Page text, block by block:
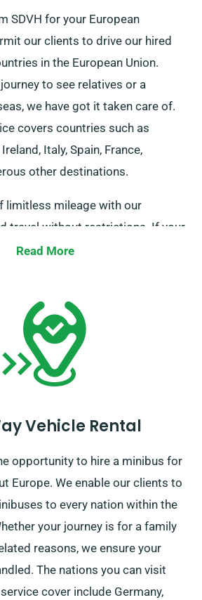
SDVH for your European
our clients to drive our hired
in the European Union.
to see relatives or a
we have got it taken care of.
covers countries such as
Italy, Spain, France,
other destinations.
limitless mileage with our
travel without restrictions. If your
beyond UK borders, do
your adventure leads you, make
before your hire period is over.
Read More
Vehicle Rental
opportunity to hire a minibus for
Europe. We enable our clients to
to every nation within the
your journey is for a family
reasons, we ensure your
The nations you can visit
cover include Germany,